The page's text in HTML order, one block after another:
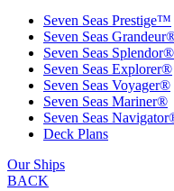
Seven Seas Prestige™
Seven Seas
Seven Seas Splendor®
Seven Seas Explorer®
Seven Seas Voyager®
Seven Seas Mariner®
Seven Seas
Deck Plans
Our Ships
BACK